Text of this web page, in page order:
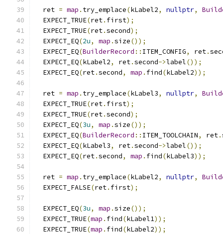
  ret
= map . try_emplace(kLabel2, nullptr,
  EXPECT_TRUE
(ret. first);
  EXPECT_TRUE
(ret.second);
  EXPECT_EQ
(2u, map .size());
  EXPECT_EQ
(BuilderRecord :: ITEM_CONFIG, ret.
  EXPECT_EQ
(kLabel2, ret.second->label());
  EXPECT_EQ
(ret.second, map . find(kLabel2));
  ret
= map . try_emplace(kLabel3, nullptr,
  EXPECT_TRUE
(ret. first);
  EXPECT_TRUE
(ret.second);
  EXPECT_EQ
(3u, map .size());
  EXPECT_EQ
(BuilderRecord :: ITEM_TOOLCHAIN, ret.
  EXPECT_EQ
(kLabel3, ret.second->label());
  EXPECT_EQ
(ret.second, map . find(kLabel3));
  ret
= map . try_emplace(kLabel2, nullptr,
  EXPECT_FALSE
(ret. first);
  EXPECT_EQ
(3u, map .size());
  EXPECT_TRUE
(map . find(kLabel1));
  EXPECT_TRUE
(map . find(kLabel2));